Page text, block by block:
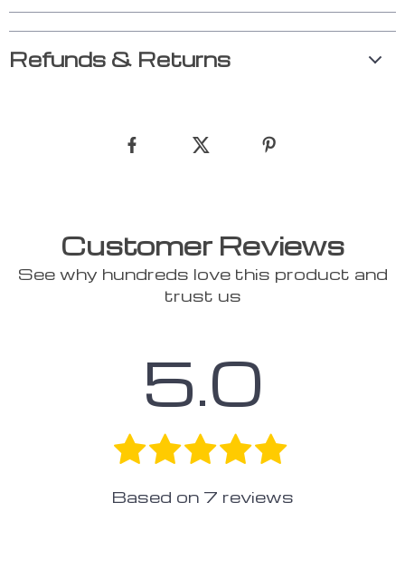
Refunds & Returns
Customer Reviews
See why hundreds love this product and
trust us
5.0
Based on 7 reviews